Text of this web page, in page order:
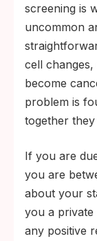
screening is
uncommon
cell
become
problem is
together
If you are
you are
about your
you a private
any positive